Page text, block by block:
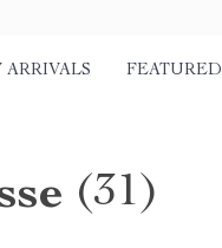
ARRIVALS FEATURED
(31)